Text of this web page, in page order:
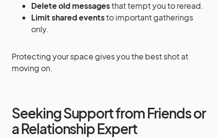
Delete old messagesthat tempt you to reread.
Limit shared eventsto important gatherings
only.
Protecting your space gives you the best shot at
moving on.
Seeking Support from Friends or
a Relationship Expert